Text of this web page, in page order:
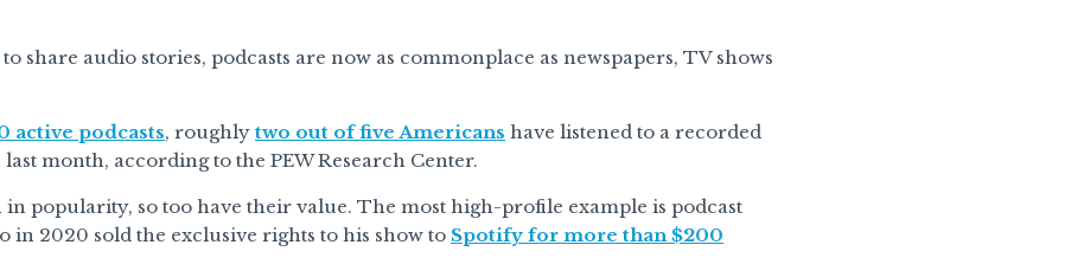
share audio stories, podcasts are now as commonplace as newspapers, TV shows
active podcasts, roughly two out of five Americans have listened to a recorded
month, according to the PEW Research Center.
in popularity, so too have their value. The most high-profile example is podcast
in 2020 sold the exclusive rights to his show to Spotify for more than $200